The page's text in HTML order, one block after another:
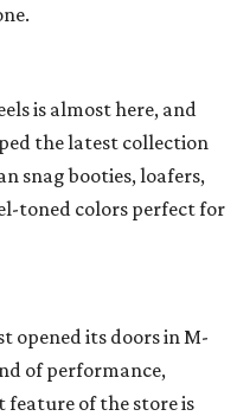
is almost here, and
the latest collection
snag booties, loafers,
toned colors perfect for
opened its doors in M-
of performance,
feature of the store is